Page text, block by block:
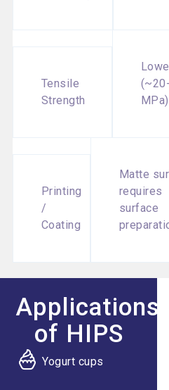
Tensile
Strength
MPa)
Printing
/
Coating
Matte
requires
surface
Applications
of HIPS
Yogurt cups